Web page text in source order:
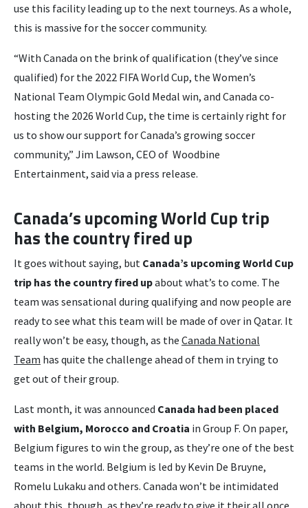
use this facility leading up to the next tourneys. As a whole,
this is massive for the soccer community.
“With Canada on the brink of qualification (they’ve since
qualified) for the 2022 FIFA World Cup, the Women’s
National Team Olympic Gold Medal win, and Canada co-
hosting the 2026 World Cup, the time is certainly right for
us to show our support for Canada’s growing soccer
community,” Jim Lawson, CEO of Woodbine
Entertainment, said via a press release.
Canada’s upcoming World Cup trip
has the country fired up
It goes without saying, but Canada’s upcoming World Cup
trip has the country fired upabout what’s to come. The
team was sensational during qualifying and now people are
ready to see what this team will be made of over in Qatar. It
really won’t be easy, though, as the Canada National
Team has quite the challenge ahead of them in trying to
get out of their group.
Last month, it was announced Canada had been placed
with Belgium, Morocco and Croatia in Group F. On paper,
Belgium figures to win the group, as they’re one of the best
teams in the world. Belgium is led by Kevin De Bruyne,
Romelu Lukaku and others. Canada won’t be intimidated